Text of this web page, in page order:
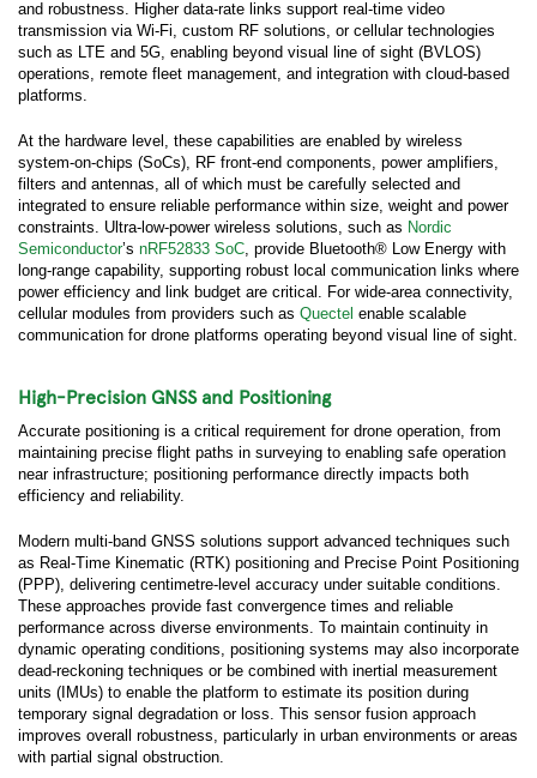
and robustness. Higher data-rate links support real-time video
transmission via Wi-Fi, custom RF solutions, or cellular technologies
such as LTE and 5G, enabling beyond visual line of sight (BVLOS)
operations, remote fleet management, and integration with cloud-based
platforms.
At the hardware level, these capabilities are enabled by wireless
system-on-chips (SoCs), RF front-end components, power amplifiers,
filters and antennas, all of which must be carefully selected and
integrated to ensure reliable performance within size, weight and power
constraints. Ultra-low-power wireless solutions, such as Nordic
Semiconductor’s nRF52833 SoC, provide Bluetooth® Low Energy with
long-range capability, supporting robust local communication links where
power efficiency and link budget are critical. For wide-area connectivity,
cellular modules from providers such as Quectel enable scalable
communication for drone platforms operating beyond visual line of sight.
High-Precision GNSS and Positioning
Accurate positioning is a critical requirement for drone operation, from
maintaining precise flight paths in surveying to enabling safe operation
near infrastructure; positioning performance directly impacts both
efficiency and reliability.
Modern multi-band GNSS solutions support advanced techniques such
as Real-Time Kinematic (RTK) positioning and Precise Point Positioning
(PPP), delivering centimetre-level accuracy under suitable conditions.
These approaches provide fast convergence times and reliable
performance across diverse environments. To maintain continuity in
dynamic operating conditions, positioning systems may also incorporate
dead-reckoning techniques or be combined with inertial measurement
units (IMUs) to enable the platform to estimate its position during
temporary signal degradation or loss. This sensor fusion approach
improves overall robustness, particularly in urban environments or areas
with partial signal obstruction.